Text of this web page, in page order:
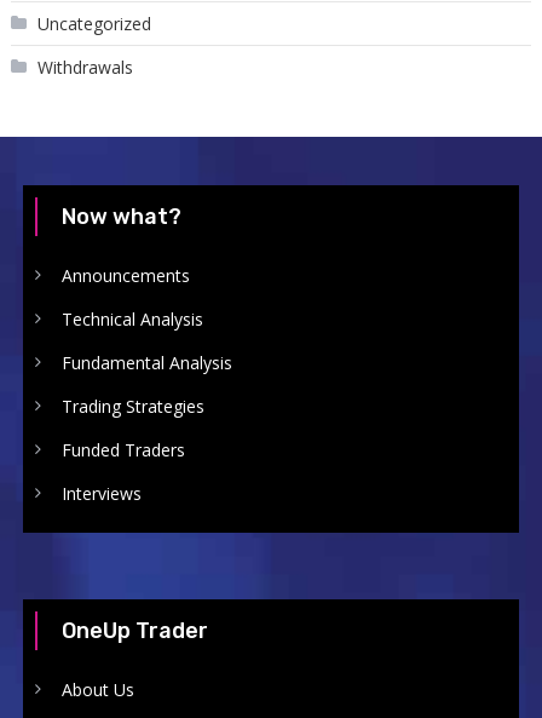
Uncategorized
Withdrawals
Now what?
Announcements
Technical Analysis
Fundamental Analysis
Trading Strategies
Funded Traders
Interviews
OneUp Trader
About Us